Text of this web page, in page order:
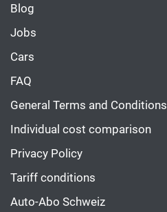
Blog
Jobs
Cars
FAQ
General Terms and Conditions
Individual cost comparison
Privacy Policy
Tariff conditions
Auto-Abo Schweiz